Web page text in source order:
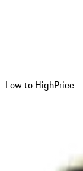
Low to HighPrice -